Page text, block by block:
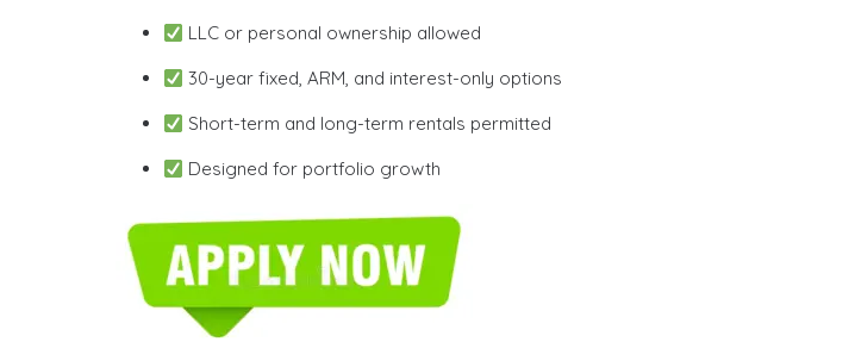
LLC or personal ownership allowed
30-year fixed, ARM, and interest-only options
Short-term and long-term rentals permitted
Designed for portfolio growth